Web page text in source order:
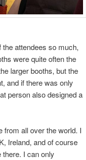
the attendees so much,
were quite often the
larger booths, but the
and if there was only
person also designed a
from all over the world. I
Ireland, and of course
I can only